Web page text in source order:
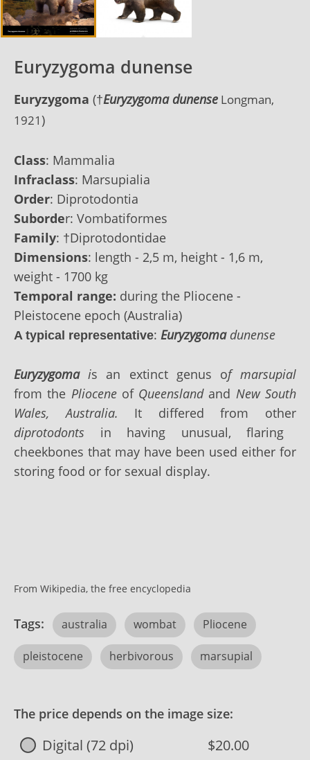
Euryzygoma dunense
Euryzygoma (†Euryzygomadunense Longman,
1921)
Class: Mammalia
Infraclass: Marsupialia
Order: Diprotodontia
Suborder: Vombatiformes
Family: †Diprotodontidae
Dimensions: length - 2,5 m, height - 1,6 m,
weight - 1700 kg
Temporal range: during the Pliocene -
Pleistocene epoch (Australia)
A typical representative: Euryzygomadunense
Euryzygomais an extinct genus of marsupial
from the Pliocene ofQueensland and New South
Wales, Australia.
It differed from other
diprotodonts in having unusual, flaring
cheekbones that may have been used either for
storing food or for sexual display.
From Wikipedia, the free encyclopedia
Tags: australia wombat Pliocene
pleistocene herbivorous marsupial
The price depends on the image size:
Digital (72 dpi)
$20.00